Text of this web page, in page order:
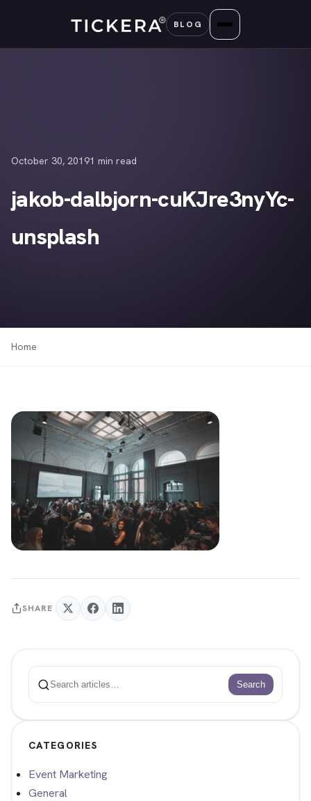
content
BLOG
October 30, 20191 min read
jakob-dalbjorn-cuKJre3nyYc-
unsplash
Home
SHARE
Search
Search
CATEGORIES
Event Marketing
General